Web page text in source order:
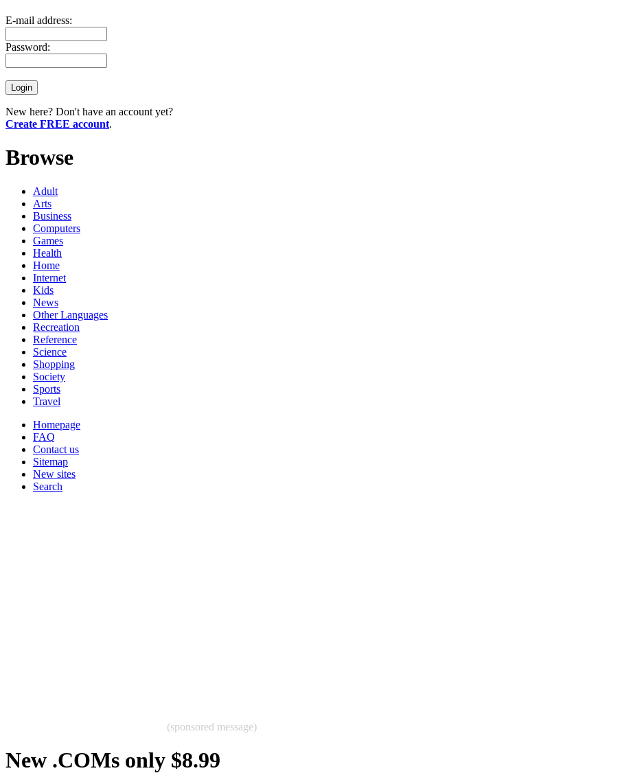
E-mail address:
Password:
New here? Don't have an account yet?
Create FREE account.
Browse
Adult
Arts
Business
Computers
Games
Health
Home
Internet
Kids
News
Other Languages
Recreation
Reference
Science
Shopping
Society
Sports
Travel
Homepage
FAQ
Contact us
Sitemap
New sites
Search
(sponsored message)
New .COMs only $8.99